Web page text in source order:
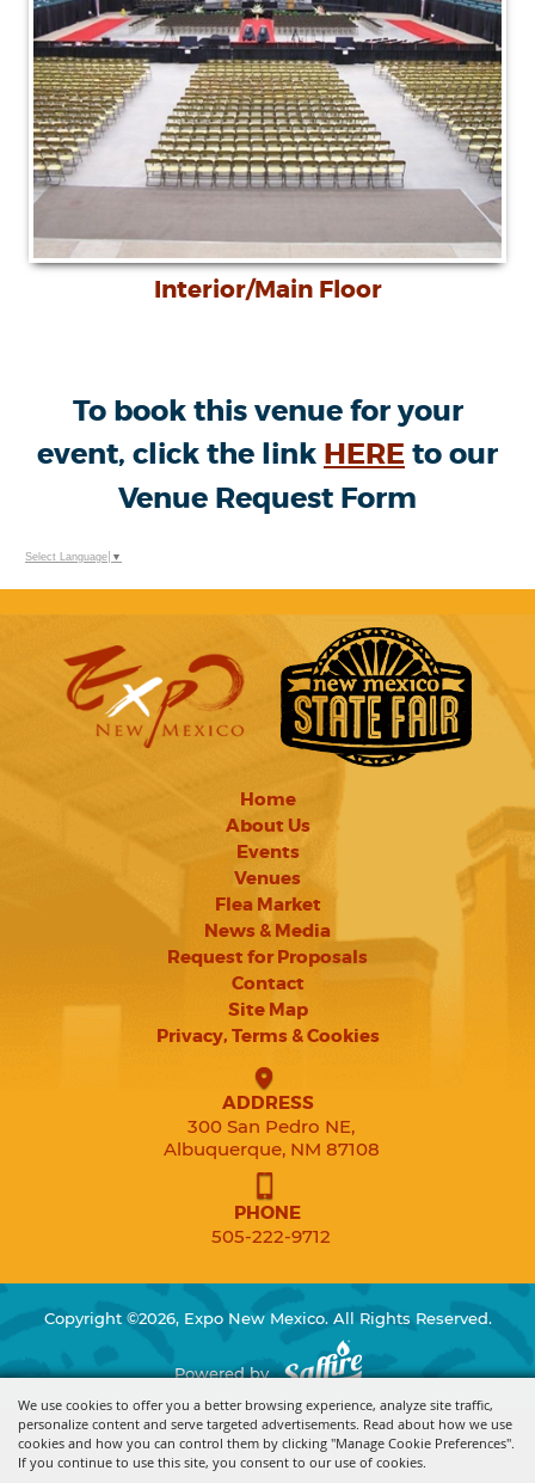
We use cookies to offer you a better browsing experience, analyze site traffic,
personalize content and serve targeted advertisements. Read about how we use
cookies and how you can control them by clicking "Manage Cookie Preferences".
If you continue to use this site, you consent to our use of cookies.
Interior/Main Floor
To book this venue for your
event, click the link HEREto our
Venue Request Form
Select Language ▼
Home
About Us
Events
Venues
Flea Market
News & Media
Request for Proposals
Contact
Site Map
Privacy, Terms & Cookies
ADDRESS
300 San Pedro NE,
Albuquerque, NM 87108
PHONE
505-222-9712
Copyright ©2026, Expo New Mexico. All Rights Reserved.
Powered by